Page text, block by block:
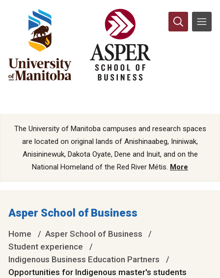
The University of Manitoba campuses and research spaces
are located on original lands of Anishinaabeg, Ininiwak,
Anisininewuk, Dakota Oyate, Dene and Inuit, and on the
National Homeland of the Red River Métis. More
Asper School of Business
Home
Asper School of Business
Student experience
Indigenous Business Education Partners
Opportunities for Indigenous master's students